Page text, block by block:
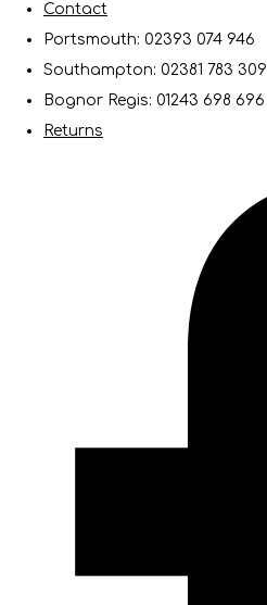
Contact
Portsmouth: 02393 074 946
Southampton: 02381 783 309
Bognor Regis: 01243 698 696
Returns